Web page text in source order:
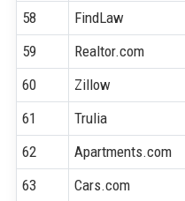
58
FindLaw
59
Realtor.com
60
Zillow
61
Trulia
62
Apartments.com
63
Cars.com